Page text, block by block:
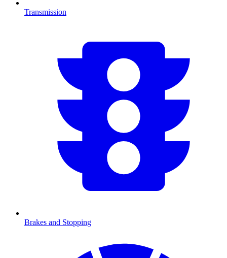
Transmission
Brakes and Stopping